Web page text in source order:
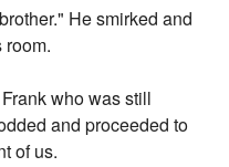
He smirked and
room.
who was still
and proceeded to
of us.